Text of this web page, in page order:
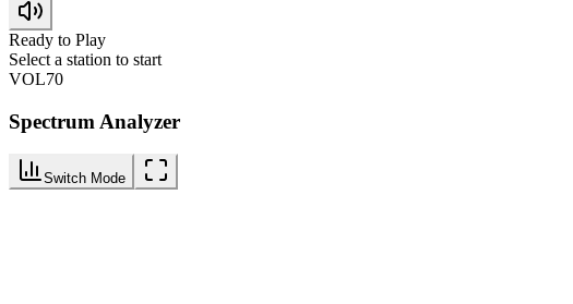
Ready to Play
Select a station to start
VOL70
Spectrum Analyzer
Switch Mode